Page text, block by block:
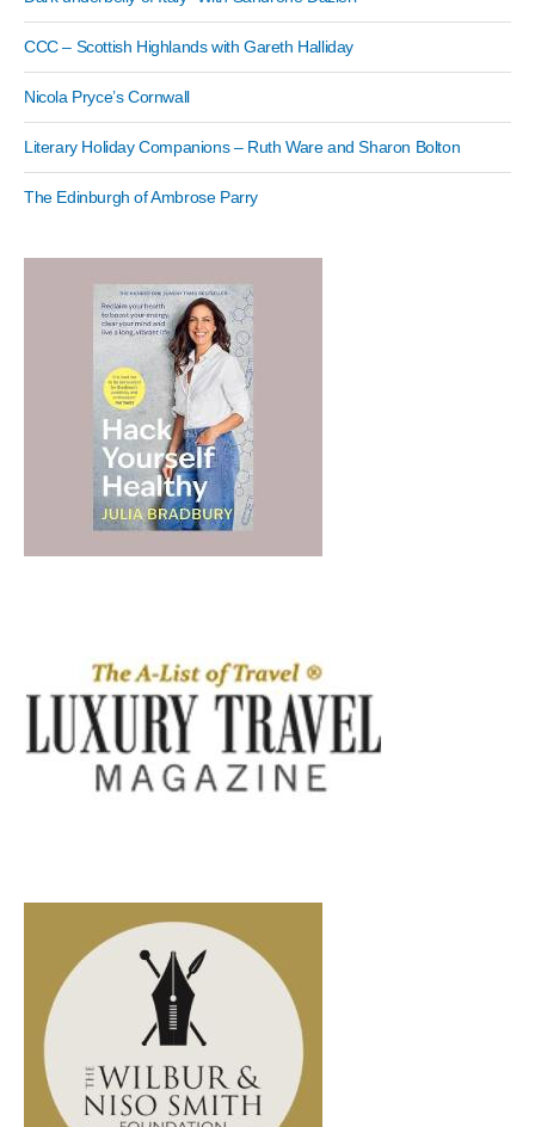
CCC – Scottish Highlands with Gareth Halliday
Nicola Pryce’s Cornwall
Literary Holiday Companions – Ruth Ware and Sharon Bolton
The Edinburgh of Ambrose Parry